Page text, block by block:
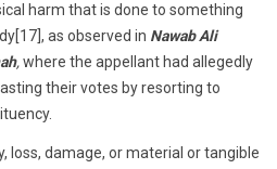
harm that is done to something
as observed in Nawab Ali
,where the appellant had allegedly
their votes by resorting to
loss, damage, or material or tangible